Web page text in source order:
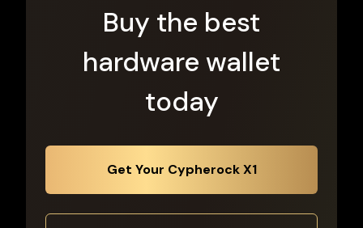
Buy the best
hardware wallet
today
Get Your Cypherock X1